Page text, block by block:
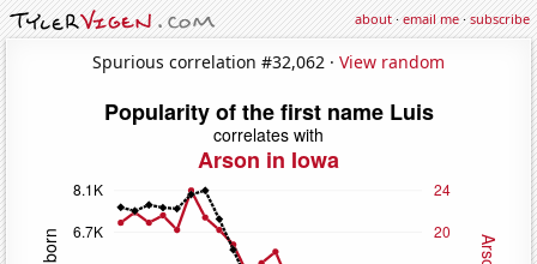
about·email me·subscribe
Spurious correlation #32,062 · View random